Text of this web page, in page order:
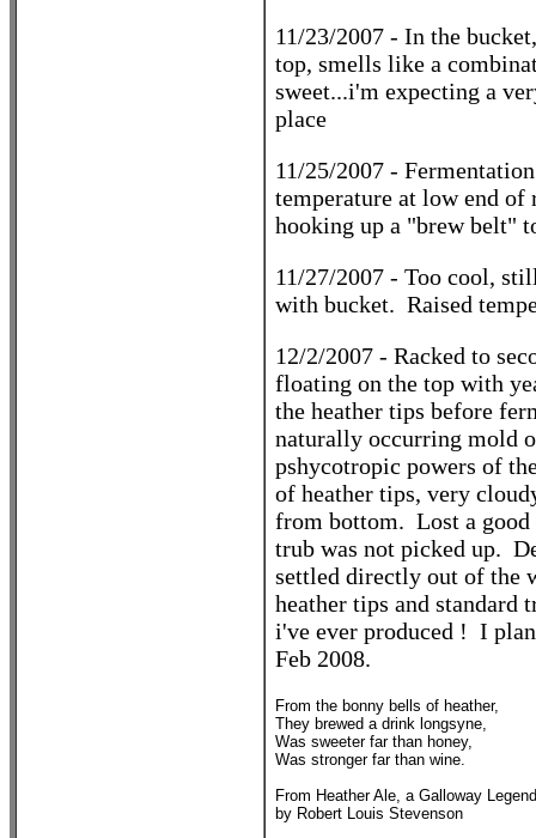
11/23/2007 - In the
top, smells like a
sweet...i'm expecting a
place
11/25/2007 -
temperature at low end of
hooking up a "brew belt"
11/27/2007 - Too cool,
with bucket. Raised
12/2/2007 - Racked to
floating on the top with
the heather tips before
naturally occurring mold
pshycotropic powers of
of heather tips, very
from bottom. Lost a good
trub was not picked up.
settled directly out of the
heather tips and standard
i've ever produced ! I
Feb 2008.
From the bonny bells of heather,
They brewed a drink longsyne,
Was sweeter far than honey,
Was stronger far than wine.
From Heather Ale, a Galloway Legend
by Robert Louis Stevenson